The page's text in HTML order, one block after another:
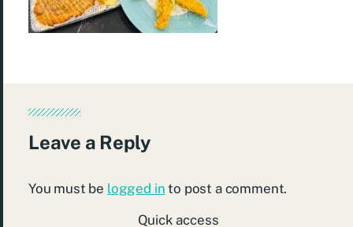
Leave a Reply
You must be logged in to post a comment.
Quick access